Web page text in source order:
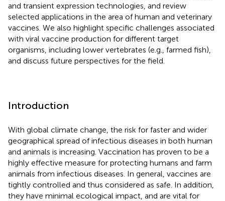
and transient expression technologies, and review
selected applications in the area of human and veterinary
vaccines. We also highlight specific challenges associated
with viral vaccine production for different target
organisms, including lower vertebrates (e.g., farmed fish),
and discuss future perspectives for the field.
Introduction
With global climate change, the risk for faster and wider
geographical spread of infectious diseases in both human
and animals is increasing. Vaccination has proven to be a
highly effective measure for protecting humans and farm
animals from infectious diseases. In general, vaccines are
tightly controlled and thus considered as safe. In addition,
they have minimal ecological impact, and are vital for